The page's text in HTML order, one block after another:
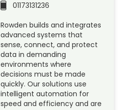
01173131236
Rowden builds and integrates
advanced systems that
sense, connect, and protect
data in demanding
environments where
decisions must be made
quickly. Our solutions use
intelligent automation for
speed and efficiency and are